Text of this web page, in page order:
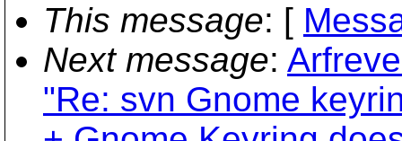
This message: [
Next message:
"Re: svn Gnome